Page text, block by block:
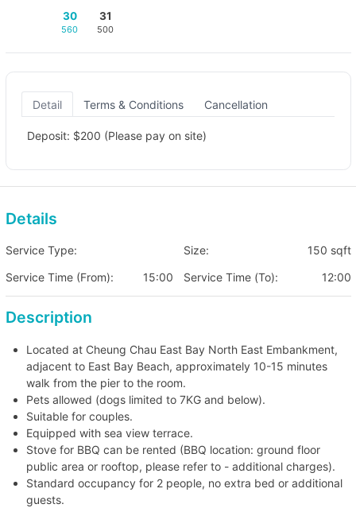
30
560
31
500
Detail Terms & Conditions Cancellation
Deposit: $200 (Please pay on site)
Details
Service Type: Size:
150 sqft
Service Time (From):
15:00 Service Time (To): 12:00
Description
Located at Cheung Chau East Bay North East Embankment,
adjacent to East Bay Beach, approximately 10-15 minutes
walk from the pier to the room.
Pets allowed (dogs limited to 7KG and below).
Suitable for couples.
Equipped with sea view terrace.
Stove for BBQ can be rented (BBQ location: ground floor
public area or rooftop, please refer to - additional charges).
Standard occupancy for 2 people, no extra bed or additional
guests.